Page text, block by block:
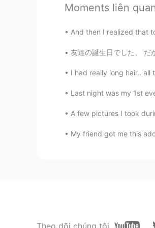
そんなところに
CN EN
作为南方人我表
Moments liên quan
And then I realized that
友達の誕生日でした、 だから
I had really long hair..
Last night was my 1st
A few pictures I took
My friend got me this
Theo dõi chúng tôi